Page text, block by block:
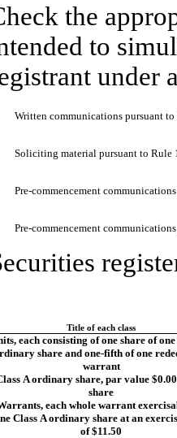
the
to
under
Written communications pursuant
Soliciting material pursuant to Rule
Pre-commencement
Pre-commencement
Title of each class
each consisting of one share of
share andone-fifth of one
warrant
A ordinary share, par value
share
each whole warrant
Class A ordinary share at an
of $11.50